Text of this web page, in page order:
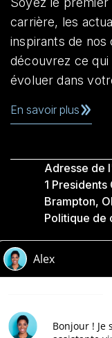
carrière, les
inspirants de nos
découvrez ce
évoluer dans
En savoir plus
Adresse de
1 Presidents
Brampton,
Politique de
Accessibilité